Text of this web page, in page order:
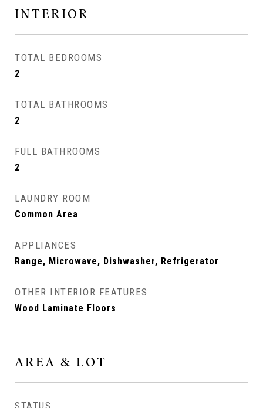
INTERIOR
TOTAL BEDROOMS
2
TOTAL BATHROOMS
2
FULL BATHROOMS
2
LAUNDRY ROOM
Common Area
APPLIANCES
Range, Microwave, Dishwasher, Refrigerator
OTHER INTERIOR FEATURES
Wood Laminate Floors
AREA & LOT
STATUS